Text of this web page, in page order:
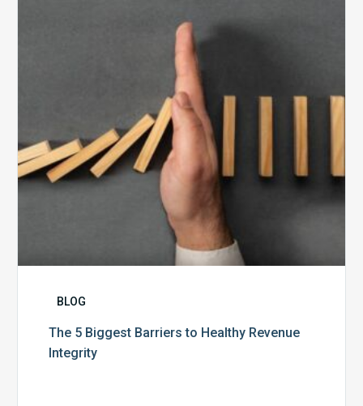
to
Healthy
Revenue
Integrity
BLOG
The 5 Biggest Barriers to Healthy Revenue
Integrity